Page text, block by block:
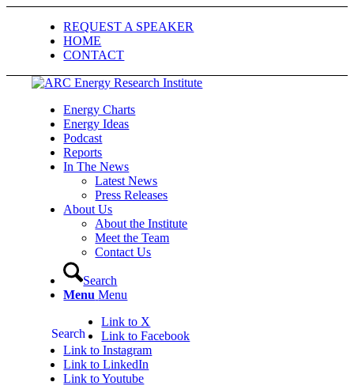
REQUEST A SPEAKER
HOME
CONTACT
Energy Charts
Energy Ideas
Podcast
Reports
In The News
Latest News
Press Releases
About Us
About the Institute
Meet the Team
Contact Us
Search
Menu Menu
Search
Link to X
Link to Facebook
Link to Instagram
Link to LinkedIn
Link to Youtube